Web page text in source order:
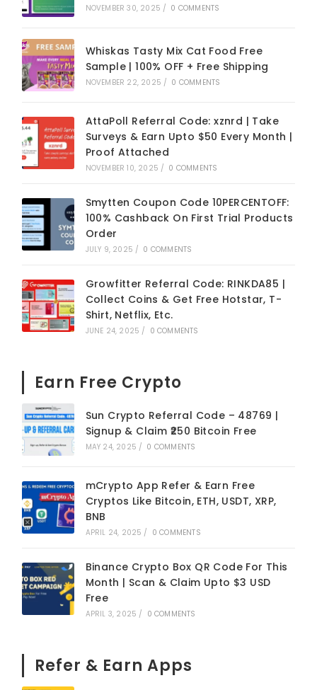
NOVEMBER 30, 2025 / 0 COMMENTS
Whiskas Tasty Mix Cat Food Free
Sample | 100% OFF + Free Shipping
NOVEMBER 22, 2025 / 0 COMMENTS
AttaPoll Referral Code: xznrd | Take
Surveys & Earn Upto $50 Every Month |
Proof Attached
NOVEMBER 10, 2025 / 0 COMMENTS
Smytten Coupon Code 10PERCENTOFF:
100% Cashback On First Trial Products
Order
JULY 9, 2025 / 0 COMMENTS
Growfitter Referral Code: RINKDA85 |
Collect Coins & Get Free Hotstar, T-
Shirt, Netflix, Etc.
JUNE 24, 2025 / 0 COMMENTS
Earn Free Crypto
Sun Crypto Referral Code – 48769 |
Signup & Claim ₹250 Bitcoin Free
MAY 24, 2025 / 0 COMMENTS
mCrypto App Refer & Earn Free
Cryptos Like Bitcoin, ETH, USDT, XRP,
BNB
APRIL 24, 2025 / 0 COMMENTS
Binance Crypto Box QR Code For This
Month | Scan & Claim Upto $3 USD
Free
APRIL 3, 2025 / 0 COMMENTS
Refer & Earn Apps